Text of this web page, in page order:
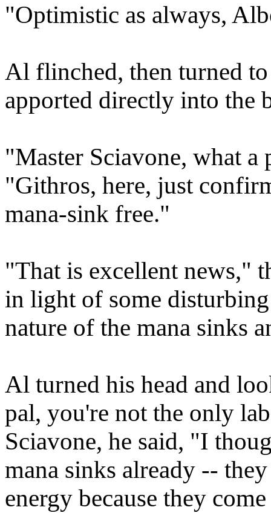
"Optimistic as always,
Al flinched, then turned
apported directly into the
"Master Sciavone, what a
"Githros, here, just
mana-sink free."
"That is excellent news,"
in light of some
nature of the mana sinks
Al turned his head and
pal, you're not the only
Sciavone, he said, "I
mana sinks already --
energy because they